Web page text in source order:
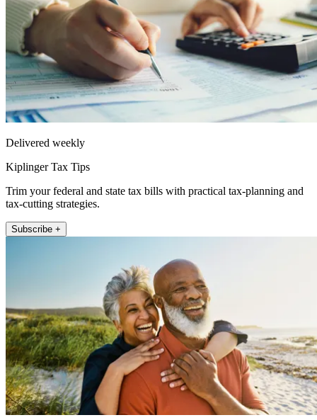
Delivered weekly
Kiplinger Tax Tips
Trim your federal and state tax bills with practical tax-planning and
tax-cutting strategies.
Subscribe +